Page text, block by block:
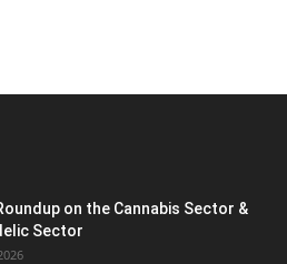
on the Cannabis Sector &
Sector